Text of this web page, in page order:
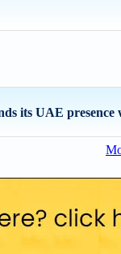
its UAE